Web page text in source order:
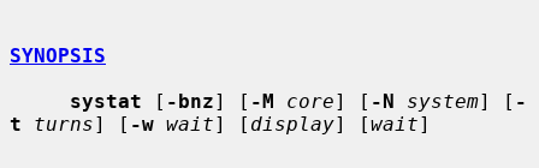
SYNOPSIS
systat [ -bnz] [ -M core] [ -N system] [ -
t
turns] [ -w wait] [ display] [wait]